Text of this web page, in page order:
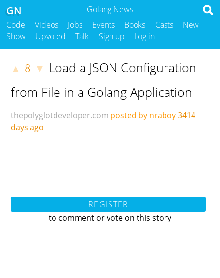
Golang News
GN
Code Videos Jobs Events Books Casts
New
Show
Upvoted Talk Sign up Log in
▲ 8 ▼ Load a JSON Configuration
from File in a Golang Application
thepolyglotdeveloper.com posted by nraboy3414
days ago
REGISTER
to comment or vote on this story